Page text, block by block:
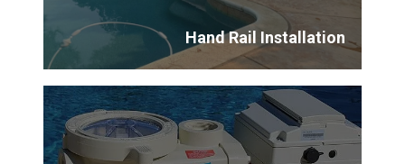
Hand Rail Installation